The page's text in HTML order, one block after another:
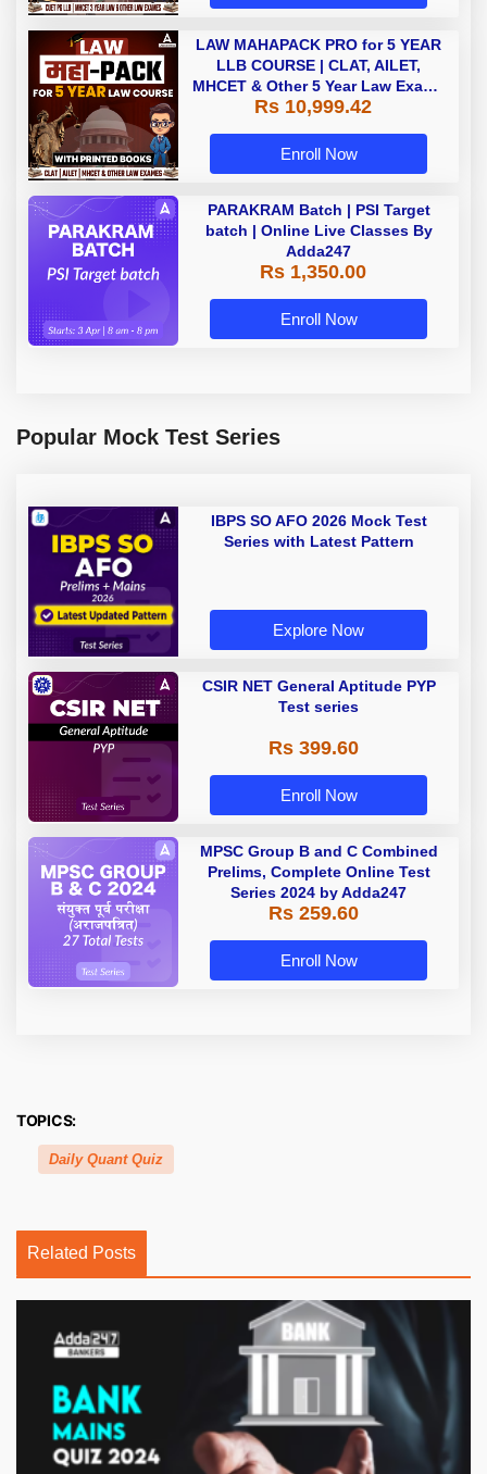
LAW MAHAPACK PRO for 5 YEAR
LLB COURSE | CLAT, AILET,
MHCET & Other 5 Year Law Exams
| Online Live Classes with Printed
Rs 10,999.42
Enroll Now
PARAKRAM Batch | PSI Target
batch | Online Live Classes By
Adda247
Rs 1,350.00
Enroll Now
Popular Mock Test Series
IBPS SO AFO 2026 Mock Test
Series with Latest Pattern
Explore Now
CSIR NET General Aptitude PYP
Test series
Rs 399.60
Enroll Now
MPSC Group B and C Combined
Prelims, Complete Online Test
Series 2024 by Adda247
Rs 259.60
Enroll Now
TOPICS:
Daily Quant Quiz
Related Posts